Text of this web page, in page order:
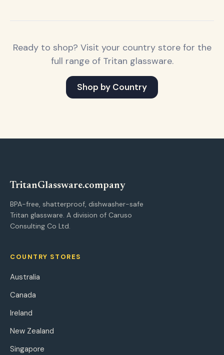
Ready to shop? Visit your country store for the
full range of Tritan glassware.
Shop by Country
TritanGlassware.company
BPA-free, shatterproof, dishwasher-safe
Tritan glassware. A division of Caruso
Consulting Co Ltd.
COUNTRY STORES
Australia
Canada
Ireland
New Zealand
Singapore